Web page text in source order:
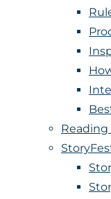
Reading